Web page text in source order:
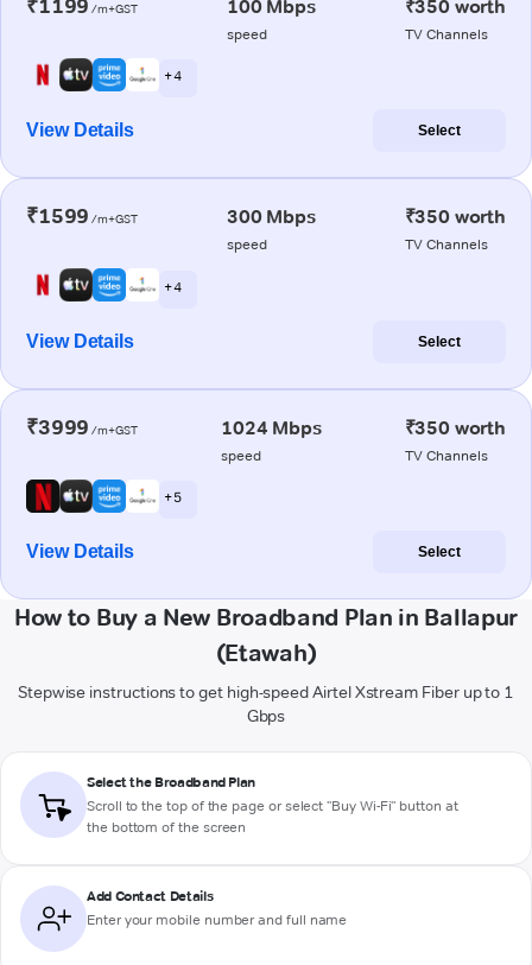
₹1199 /m+GST 100 Mbps
speed
₹350 worth
TV Channels
+ 4
View Details Select
₹1599 /m+GST 300 Mbps
speed
₹350 worth
TV Channels
+ 4
View Details Select
₹3999 /m+GST 1024 Mbps
speed
₹350 worth
TV Channels
+ 5
View Details Select
How to Buy a New Broadband Plan in Ballapur
(Etawah)
Stepwise instructions to get high-speed Airtel Xstream Fiber up to 1
Gbps
Select the Broadband Plan
Scroll to the top of the page or select "Buy Wi-Fi" button at
the bottom of the screen
Add Contact Details
Enter your mobile number and full name